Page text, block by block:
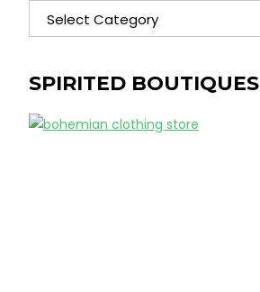
Categories
SPIRITED BOUTIQUES